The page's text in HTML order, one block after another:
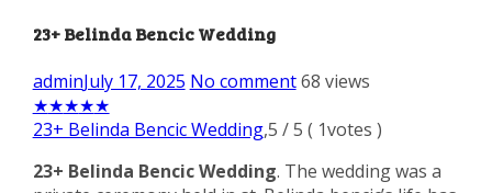
23+ Belinda Bencic Wedding
adminJuly 17, 2025 No comment 68 views
★★★★★
23+ Belinda Bencic Wedding,5 /5 ( 1votes )
23+ Belinda Bencic Wedding. The wedding was a